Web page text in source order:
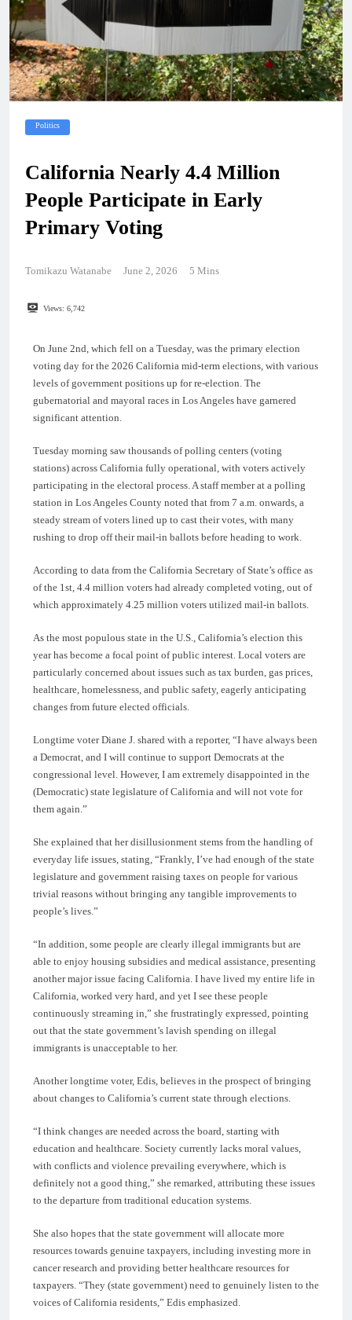
Politics
California Nearly 4.4 Million
People Participate in Early
Primary Voting
Tomikazu Watanabe June 2, 2026 5 Mins
Views: 6,742
On June 2nd, which fell on a Tuesday, was the primary election
voting day for the 2026 California mid-term elections, with various
levels of government positions up for re-election. The
gubernatorial and mayoral races in Los Angeles have garnered
significant attention.
Tuesday morning saw thousands of polling centers (voting
stations) across California fully operational, with voters actively
participating in the electoral process. A staff member at a polling
station in Los Angeles County noted that from 7 a.m. onwards, a
steady stream of voters lined up to cast their votes, with many
rushing to drop off their mail-in ballots before heading to work.
According to data from the California Secretary of State’s office as
of the 1st, 4.4 million voters had already completed voting, out of
which approximately 4.25 million voters utilized mail-in ballots.
As the most populous state in the U.S., California’s election this
year has become a focal point of public interest. Local voters are
particularly concerned about issues such as tax burden, gas prices,
healthcare, homelessness, and public safety, eagerly anticipating
changes from future elected officials.
Longtime voter Diane J. shared with a reporter, “I have always been
a Democrat, and I will continue to support Democrats at the
congressional level. However, I am extremely disappointed in the
(Democratic) state legislature of California and will not vote for
them again.”
She explained that her disillusionment stems from the handling of
everyday life issues, stating, “Frankly, I’ve had enough of the state
legislature and government raising taxes on people for various
trivial reasons without bringing any tangible improvements to
people’s lives.”
“In addition, some people are clearly illegal immigrants but are
able to enjoy housing subsidies and medical assistance, presenting
another major issue facing California. I have lived my entire life in
California, worked very hard, and yet I see these people
continuously streaming in,” she frustratingly expressed, pointing
out that the state government’s lavish spending on illegal
immigrants is unacceptable to her.
Another longtime voter, Edis, believes in the prospect of bringing
about changes to California’s current state through elections.
“I think changes are needed across the board, starting with
education and healthcare. Society currently lacks moral values,
with conflicts and violence prevailing everywhere, which is
definitely not a good thing,” she remarked, attributing these issues
to the departure from traditional education systems.
She also hopes that the state government will allocate more
resources towards genuine taxpayers, including investing more in
cancer research and providing better healthcare resources for
taxpayers. “They (state government) need to genuinely listen to the
voices of California residents,” Edis emphasized.